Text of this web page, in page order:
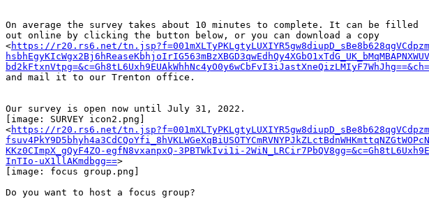
On average the survey takes about 10 minutes to complete. It can be filled
out online by clicking the button below, or you can download a copy
<https://r20.rs6.net/
and mail it to our Trenton office.
Our survey is open now until July 31, 2022.
[image: SURVEY icon2.png]
<https://r20.rs6.net/
KKz0CImpX_gQyF4ZO-egfN8vxanpxQ-3PBTWkIvi1i-
InTIo-uX1llAKmdbgg==>
[image: focus group.png]
Do you want to host a focus group?